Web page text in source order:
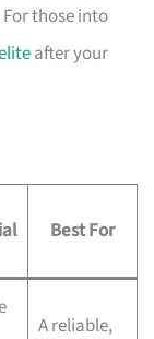
those into
after your
Best For
A reliable,